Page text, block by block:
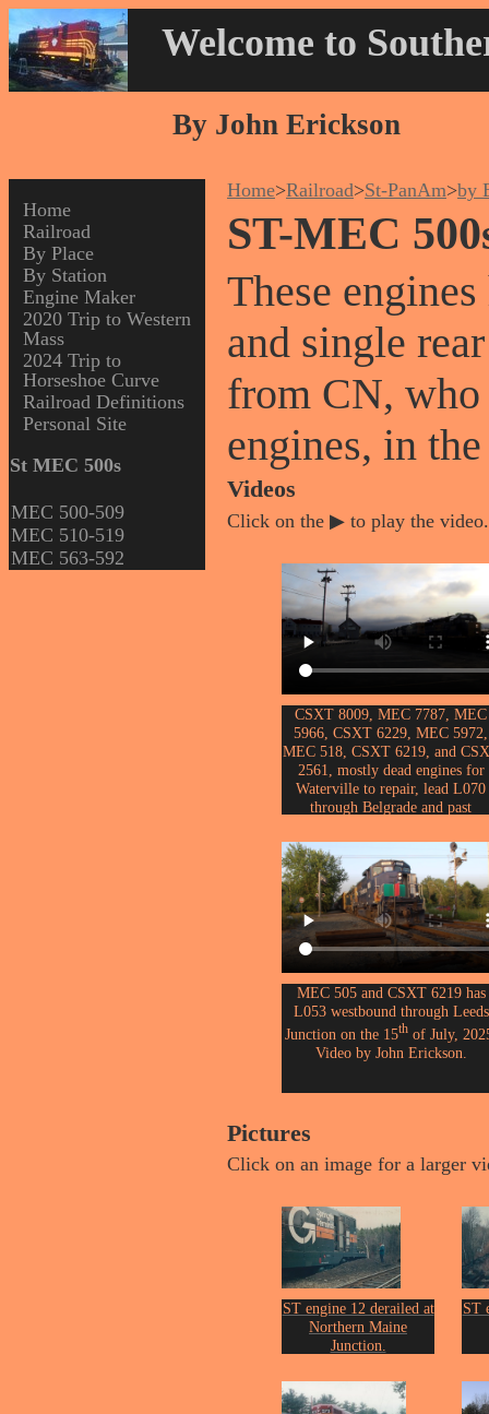
Welcome to
By John Erickson
Home
Railroad
By Place
By Station
Engine Maker
2020 Trip to Western
Mass
2024 Trip to
Horseshoe Curve
Railroad Definitions
Personal Site
St MEC 500s
MEC 500-509
MEC 510-519
MEC 563-592
Home>Railroad>St-PanAm>by
ST-MEC
These
and single
from CN, who
engines, in
Videos
Click on the ▶ to play the video.
CSXT 8009, MEC 7787, MEC
5966, CSXT 6229, MEC 5972,
MEC 518, CSXT 6219, and
2561, mostly dead engines for
Waterville to repair, lead L070
through Belgrade and past
Video by John Erickson.
MEC 505 and CSXT 6219 has
L053 westbound through Leeds
Junction on the 15thof July,
Video by John Erickson.
Pictures
Click on an image for a larger
ST engine 12 derailed at
Northern Maine
Junction.
John Erickson.
ST